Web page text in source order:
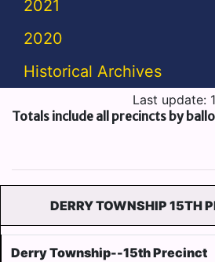
2021
2020
Historical Archives
Last update:
Totals include all precincts by
DERRY TOWNSHIP 15TH
Derry Township--15th Precinct